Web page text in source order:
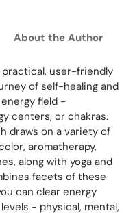
About the Author
practical, user-friendly
of self-healing and
field -
centers, or chakras.
draws on a variety of
aromatherapy,
along with yoga and
facets of these
can clear energy
- physical, mental,